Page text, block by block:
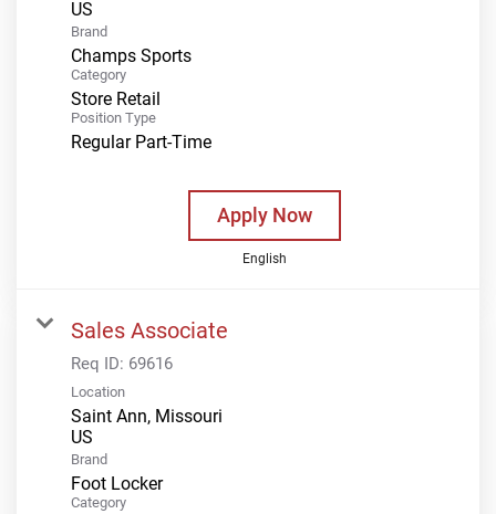
Brand
Champs Sports
Category
Store Retail
Position Type
Regular Part-Time
Apply Now
English
Sales Associate
Req ID: 69616
Location
Saint Ann, Missouri
Brand
Foot Locker
Category